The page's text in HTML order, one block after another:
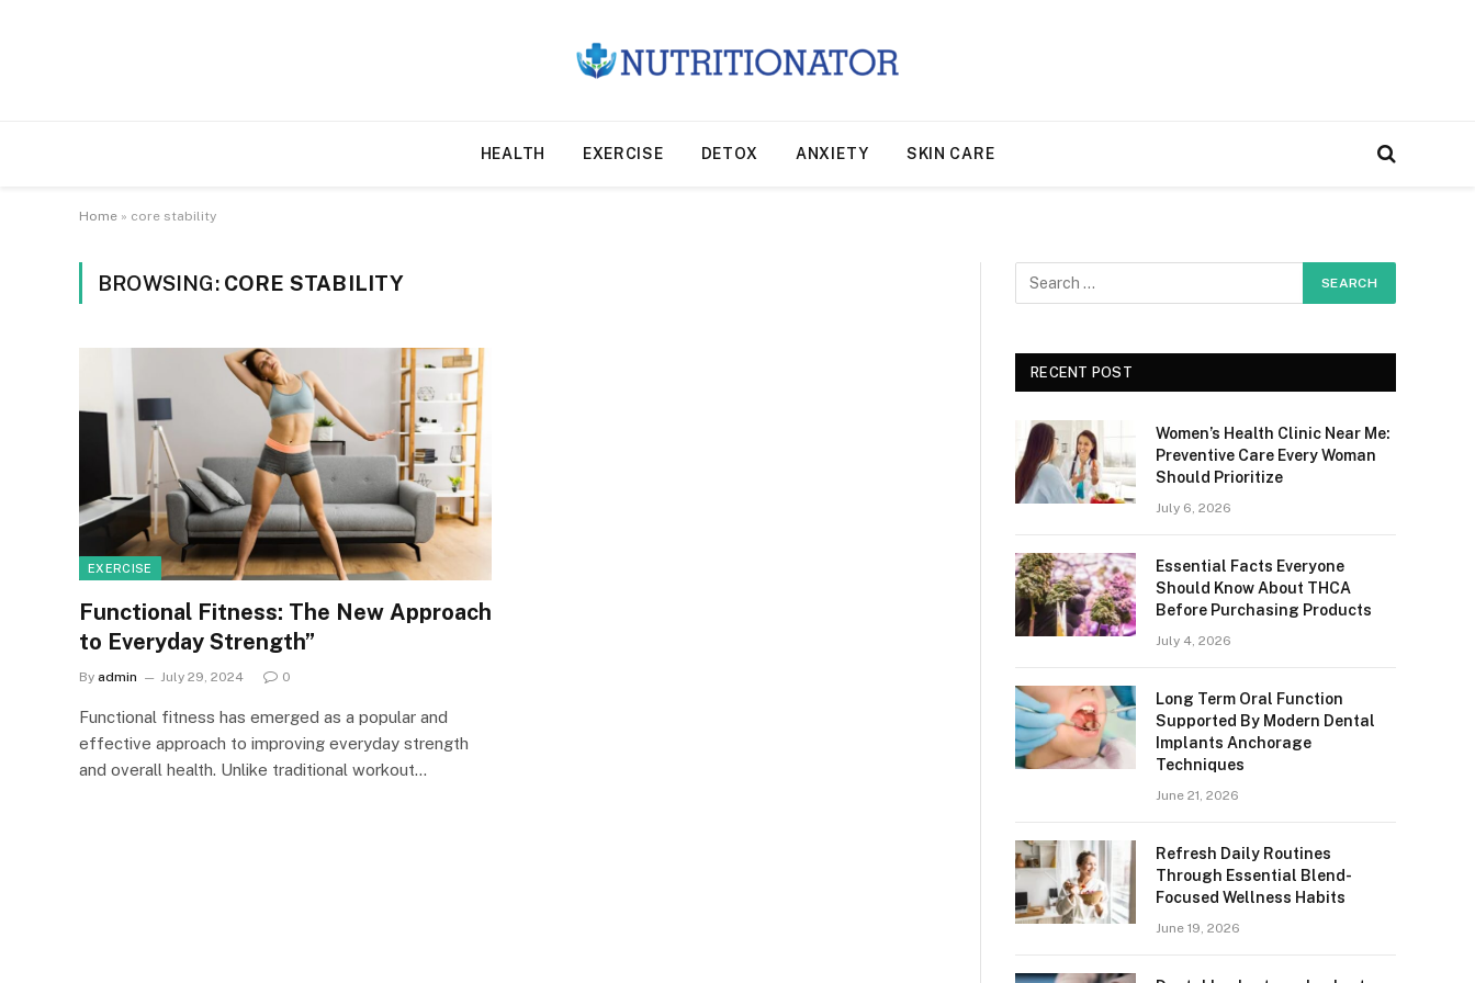
HEALTH EXERCISE DETOX ANXIETY SKIN CARE
Home » core stability
BROWSING: CORE STABILITY
EXERCISE
Functional Fitness: The New Approach
to Everyday Strength”
By admin July 29, 2024 0
Functional fitness has emerged as a popular and
effective approach to improving everyday strength
and overall health. Unlike traditional workout…
RECENT POST
Women’s Health Clinic Near Me:
Preventive Care Every Woman
Should Prioritize
July 6, 2026
Essential Facts Everyone
Should Know About THCA
Before Purchasing Products
July 4, 2026
Long Term Oral Function
Supported By Modern Dental
Implants Anchorage
Techniques
June 21, 2026
Refresh Daily Routines
Through Essential Blend-
Focused Wellness Habits
June 19, 2026